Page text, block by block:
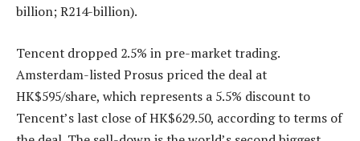
billion; R214-billion).
Tencent dropped 2.5% in pre-market trading.
Amsterdam-listed Prosus priced the deal at
HK$595/share, which represents a 5.5% discount to
Tencent’s last close of HK$629.50, according to terms of